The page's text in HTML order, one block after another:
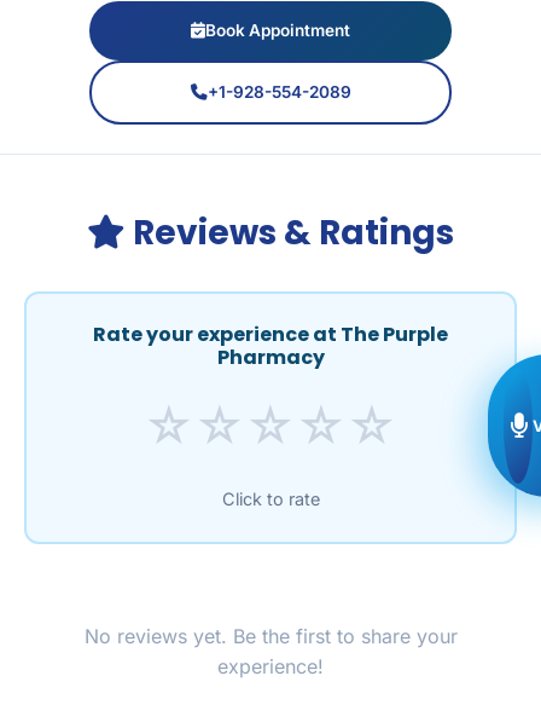
Book Appointment
+1-928-554-2089
Reviews & Ratings
Rate your experience at The Purple
Pharmacy
☆ ☆ ☆ ☆ ☆
Click to rate
No reviews yet. Be the first to share your
experience!